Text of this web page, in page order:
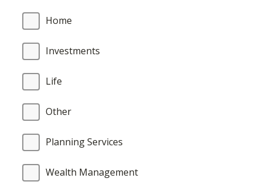
Home
Investments
Life
Other
Planning Services
Wealth Management